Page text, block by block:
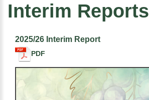
Interim Reports
2025/26 Interim Report
PDF